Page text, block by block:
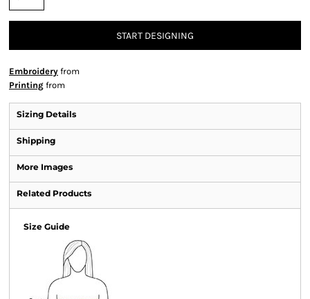
START DESIGNING
Embroidery from
Printing from
Sizing Details
Shipping
More Images
Related Products
Size Guide